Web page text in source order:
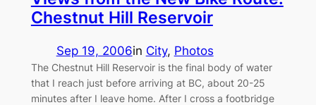
Chestnut Hill Reservoir
Sep 19, 2006in City, Photos
The Chestnut Hill Reservoir is the final body of water
that I reach just before arriving at BC, about 20-25
minutes after I leave home. After I cross a footbridge